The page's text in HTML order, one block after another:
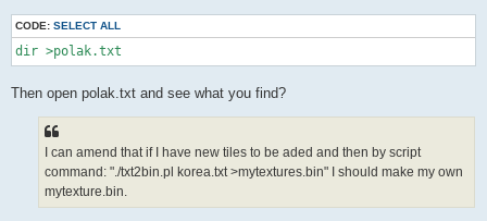
CODE: SELECT ALL
dir >polak.txt
Then open polak.txt and see what you find?
I can amend that if I have new tiles to be aded and then by script
command: "./txt2bin.pl korea.txt >mytextures.bin" I should make my own
mytexture.bin.